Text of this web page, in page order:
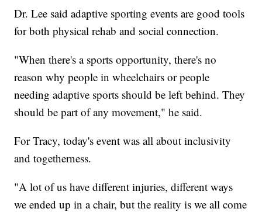
Dr. Lee said adaptive sporting events are good tools
for both physical rehab and social connection.
"When there's a sports opportunity, there's no
reason why people in wheelchairs or people
needing adaptive sports should be left behind. They
should be part of any movement," he said.
For Tracy, today's event was all about inclusivity
and togetherness.
"A lot of us have different injuries, different ways
we ended up in a chair, but the reality is we all come